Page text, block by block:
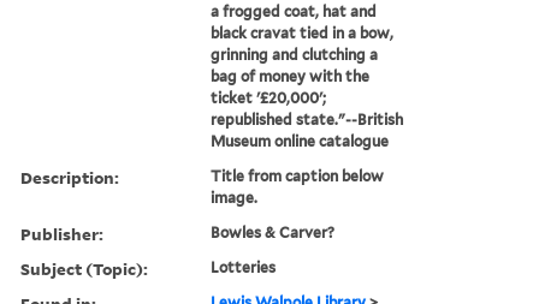
a frogged coat, hat and
black cravat tied in a bow,
grinning and clutching a
bag of money with the
ticket '£20,000';
republished state."--British
Museum online catalogue
Description:
Title from caption below
image.
Publisher: Bowles & Carver?
Subject (Topic): Lotteries